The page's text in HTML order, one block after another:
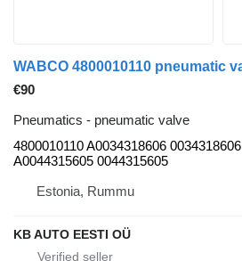
€90
Pneumatics - pneumatic valve
4800010110 A0034318606 0034318606
A0044315605 0044315605
Estonia, Rummu
KB AUTO EESTI OÜ